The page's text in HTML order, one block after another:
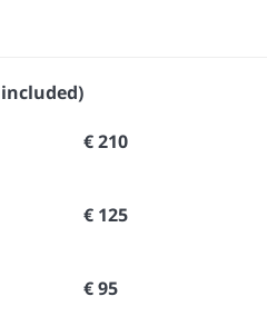
€ 210
€ 125
€ 95